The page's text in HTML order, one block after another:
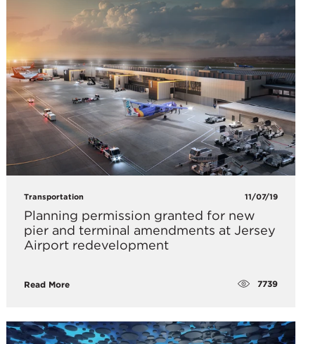
Transportation 11/07/19
Planning permission granted for new
pier and terminal amendments at Jersey
Airport redevelopment
Read More 7739